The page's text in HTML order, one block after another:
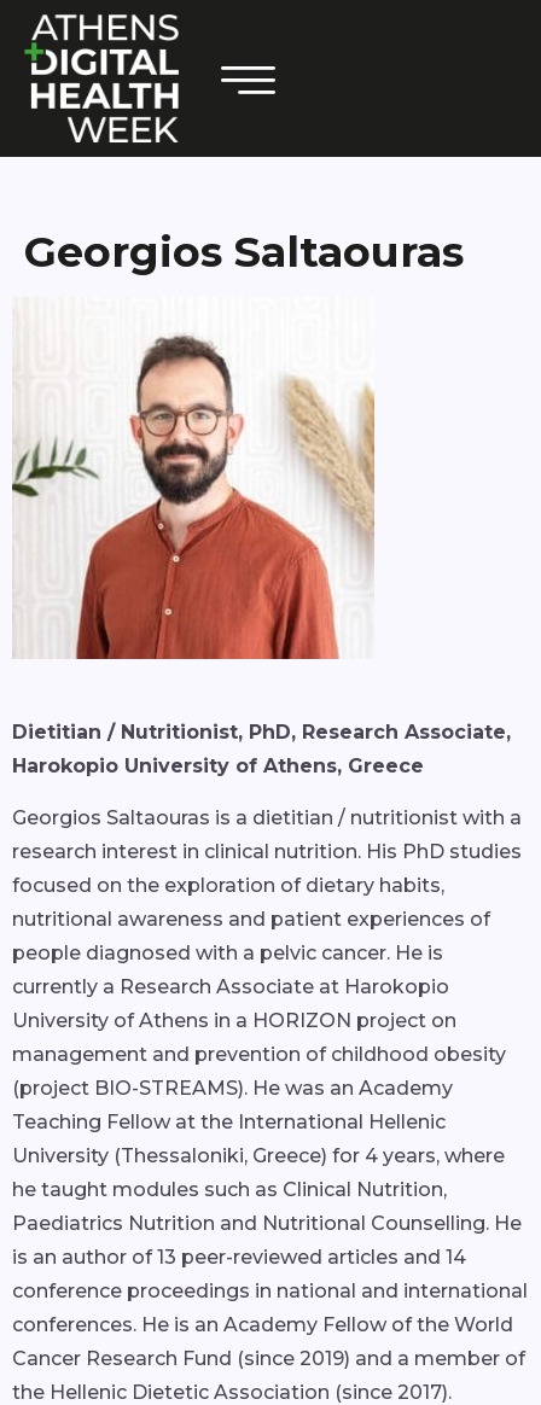
Georgios Saltaouras
Dietitian / Nutritionist, PhD, Research Associate,
Harokopio University of Athens, Greece
Georgios Saltaouras is a dietitian / nutritionist with a
research interest in clinical nutrition. His PhD studies
focused on the exploration of dietary habits,
nutritional awareness and patient experiences of
people diagnosed with a pelvic cancer. He is
currently a Research Associate at Harokopio
University of Athens in a HORIZON project on
management and prevention of childhood obesity
(project BIO-STREAMS). He was an Academy
Teaching Fellow at the International Hellenic
University (Thessaloniki, Greece) for 4 years, where
he taught modules such as Clinical Nutrition,
Paediatrics Nutrition and Nutritional Counselling. He
is an author of 13 peer-reviewed articles and 14
conference proceedings in national and international
conferences. He is an Academy Fellow of the World
Cancer Research Fund (since 2019) and a member of
the Hellenic Dietetic Association (since 2017).